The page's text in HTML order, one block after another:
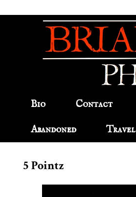
Bio Contact
Abandoned Travel
5 Pointz